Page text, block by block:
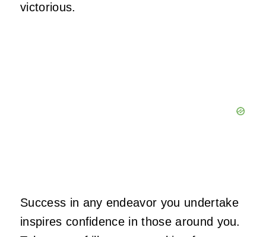
victorious.
Success in any endeavor you undertake
inspires confidence in those around you.